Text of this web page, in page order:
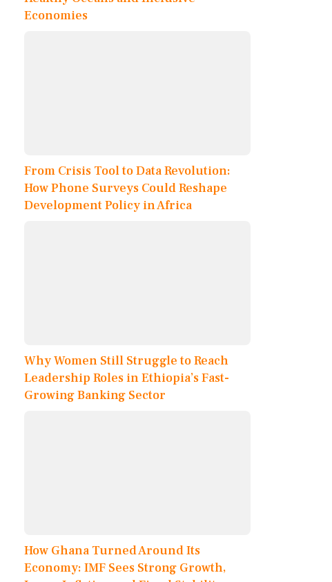
Economies
From Crisis Tool to Data Revolution:
How Phone Surveys Could Reshape
Development Policy in Africa
Why Women Still Struggle to Reach
Leadership Roles in Ethiopia’s Fast-
Growing Banking Sector
How Ghana Turned Around Its
Economy: IMF Sees Strong Growth,